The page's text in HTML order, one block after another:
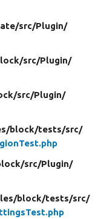
src/Plugin/
src/Plugin/
src/Plugin/
block/tests/src/
src/Plugin/
block/tests/src/